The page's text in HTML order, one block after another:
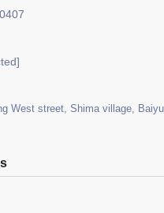
West street, Shima village,